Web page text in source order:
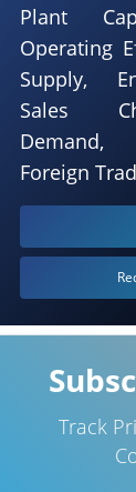
Plant
Operating
Supply,
Sales
Demand,
Foreign
Track